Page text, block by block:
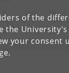
of the
your consent